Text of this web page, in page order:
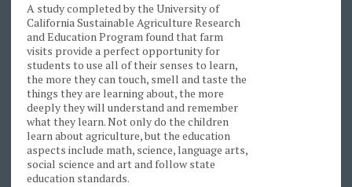
A study completed by the University of
California Sustainable Agriculture Research
and Education Program found that farm
visits provide a perfect opportunity for
students to use all of their senses to learn,
the more they can touch, smell and taste the
things they are learning about, the more
deeply they will understand and remember
what they learn. Not only do the children
learn about agriculture, but the education
aspects include math, science, language arts,
social science and art and follow state
education standards.